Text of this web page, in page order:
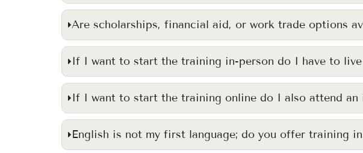
Are scholarships, financial aid, or work trade options
If I want to start the training in-person do I have to live
If I want to start the training online do I also attend an
English is not my first language; do you offer training